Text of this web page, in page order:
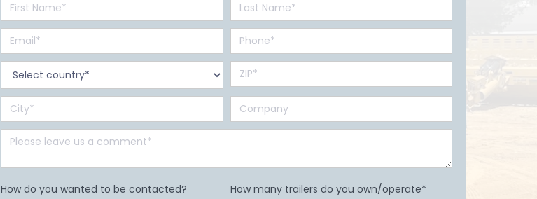
How do you wanted to be contacted?
How many trailers do you own/operate*